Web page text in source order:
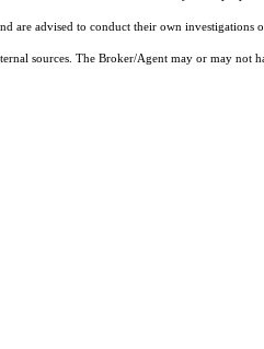
advised to conduct their own investigations or
sources. The Broker/Agent may or may not